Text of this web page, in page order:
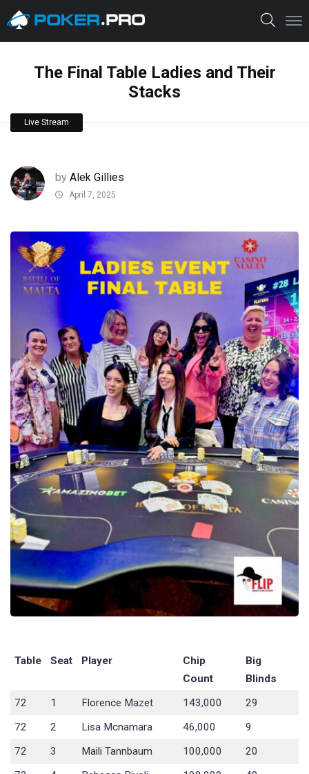
The Final Table Ladies and Their
Stacks
Live Stream
by Alek Gillies
April 7, 2025
Table Seat Player
Chip
Count
Big
Blinds
72
1 Florence Mazet 143,000
29
72
2 Lisa Mcnamara 46,000
9
72
3 Maili Tannbaum 100,000
20